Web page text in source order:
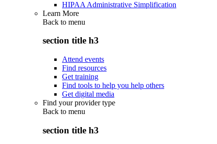
HIPAA Administrative Simplification
Learn More
Back to menu
section title h3
Attend events
Find resources
Get training
Find tools to help you help others
Get digital media
Find your provider type
Back to menu
section title h3